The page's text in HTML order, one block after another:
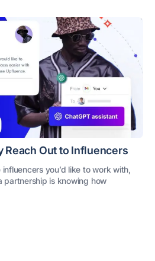
Reach Out to Influencers
you’d like to work with,
is knowing how